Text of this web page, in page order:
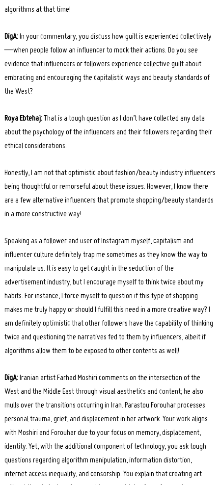
algorithms at that time!
DigA: In your commentary, you discuss how guilt is experienced collectively
—when people follow an influencer to mock their actions. Do you see
evidence that influencers or followers experience collective guilt about
embracing and encouraging the capitalistic ways and beauty standards of
the West?
Roya Ebtehaj: That is a tough question as I don’t have collected any data
about the psychology of the influencers and their followers regarding their
ethical considerations.
Honestly, I am not that optimistic about fashion/beauty industry influencers
being thoughtful or remorseful about these issues. However, I know there
are a few alternative influencers that promote shopping/beauty standards
in a more constructive way!
Speaking as a follower and user of Instagram myself, capitalism and
influencer culture definitely trap me sometimes as they know the way to
manipulate us. It is easy to get caught in the seduction of the
advertisement industry, but I encourage myself to think twice about my
habits. For instance, I force myself to question if this type of shopping
makes me truly happy or should I fulfill this need in a more creative way? I
am definitely optimistic that other followers have the capability of thinking
twice and questioning the narratives fed to them by influencers, albeit if
algorithms allow them to be exposed to other contents as well!
DigA: Iranian artist Farhad Moshiri comments on the intersection of the
West and the Middle East through visual aesthetics and content; he also
mulls over the transitions occurring in Iran. Parastou Forouhar processes
personal trauma, grief, and displacement in her artwork. Your work aligns
with Moshiri and Forouhar due to your focus on memory, displacement,
identity. Yet, with the additional component of technology, you ask tough
questions regarding algorithm manipulation, information distortion,
internet access inequality, and censorship. You explain that creating art
for: